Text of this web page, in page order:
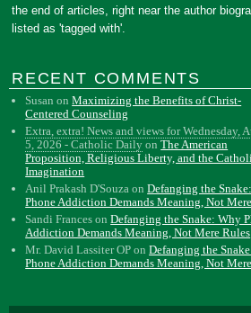
the end of articles, right near the author
listed as 'tagged with'.
RECENT COMMENTS
Susan onMaximizing the Benefits of Christ-
Centered Counseling
Extra, extra! News and views for Wednesday,
5, 2026 - Catholic Daily onThe American
Proposition, Religious Liberty, and the
Imagination
Anil Prakash D'Souza onDefanging the
Phone Addiction Demands Meaning, Not
Sandi Frances onDefanging the Snake: Why
Addiction Demands Meaning, Not Mere Rules
Mr. David Lassiter OP onDefanging the
Phone Addiction Demands Meaning, Not